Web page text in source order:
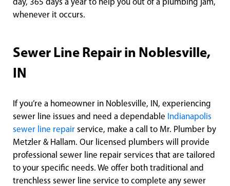
day, 365 days a year to help you out of a plumbing jam,
whenever it occurs.
Sewer Line Repair in Noblesville,
IN
If you’re a homeowner in Noblesville, IN, experiencing
sewer line issues and need a dependable Indianapolis
sewer line repair service, make a call to Mr. Plumber by
Metzler & Hallam. Our licensed plumbers will provide
professional sewer line repair services that are tailored
to your specific needs. We offer both traditional and
trenchless sewer line service to complete any sewer